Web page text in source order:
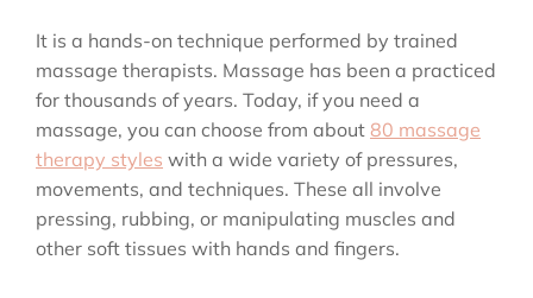
It is a hands-on technique performed by trained
massage therapists. Massage has been a practiced
for thousands of years. Today, if you need a
massage, you can choose from about 80 massage
therapy styles with a wide variety of pressures,
movements, and techniques. These all involve
pressing, rubbing, or manipulating muscles and
other soft tissues with hands and fingers.